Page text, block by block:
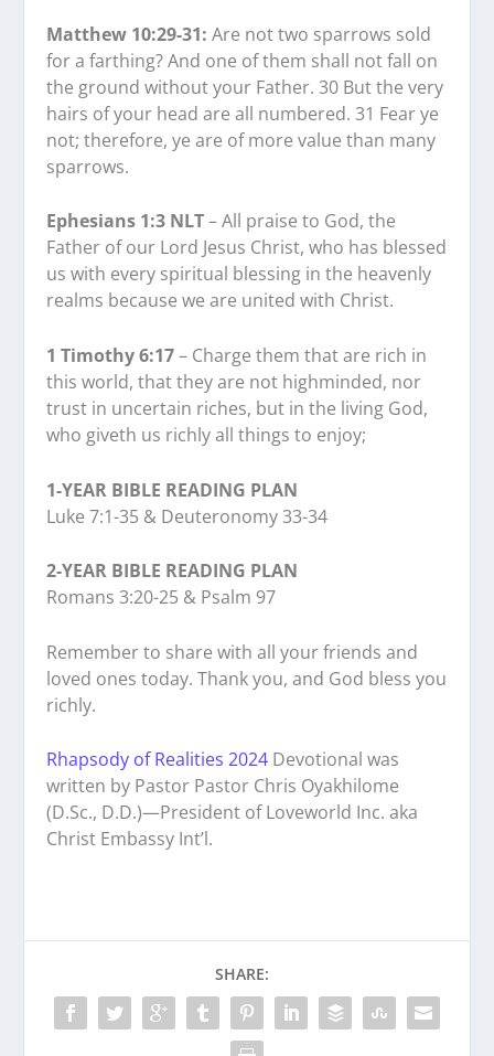
Matthew 10:29-31: Are not two sparrows sold
for a farthing? And one of them shall not fall on
the ground without your Father. 30 But the very
hairs of your head are all numbered. 31 Fear ye
not; therefore, ye are of more value than many
sparrows.
Ephesians 1:3 NLT– All praise to God, the
Father of our Lord Jesus Christ, who has blessed
us with every spiritual blessing in the heavenly
realms because we are united with Christ.
1 Timothy 6:17– Charge them that are rich in
this world, that they are not highminded, nor
trust in uncertain riches, but in the living God,
who giveth us richly all things to enjoy;
1-YEAR BIBLE READING PLAN
Luke 7:1-35 & Deuteronomy 33-34
2-YEAR BIBLE READING PLAN
Romans 3:20-25 & Psalm 97
Remember to share with all your friends and
loved ones today. Thank you, and God bless you
richly.
Rhapsody of Realities 2024 Devotional was
written by Pastor Pastor Chris Oyakhilome
(D.Sc., D.D.)—President of Loveworld Inc. aka
Christ Embassy Int’l.
SHARE: